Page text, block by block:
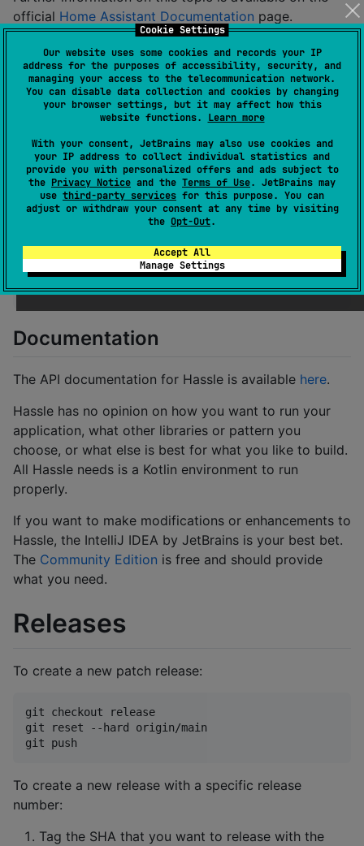
Cookie Settings
Our website uses some cookies and records your IP
address for the purposes of accessibility, security, and
managing your access to the telecommunication network.
You can disable data collection and cookies by changing
your browser settings, but it may affect how this
website functions. Learn more
With your consent, JetBrains may also use cookies and
your IP address to collect individual statistics and
provide you with personalized offers and ads subject to
the Privacy Notice and the Terms of Use. JetBrains may
use third-party services for this purpose. You can
adjust or withdraw your consent at any time by visiting
the Opt-Out.
Accept All
Manage Settings
official Home Assistant Documentation page.
Hassle
Hassle is available from Maven Central. Add the
following lines to your build.gradle.kts :
repositories {
// ...
    mavenCentral()
}
// ...
    implementation(
"com.codellyrandom.hassle:hassle:
}
Documentation
The API documentation for Hassle is available here.
Hassle has no opinion on how you want to run your
application, what other libraries or pattern you
choose, or what else is best for what you like to build.
All Hassle needs is a Kotlin environment to run
properly.
If you want to make modifications or enhancements to
Hassle, the IntelliJ IDEA by JetBrains is your best bet.
The Community Edition is free and should provide
what you need.
Releases
To create a new patch release:
git checkout release
git reset --hard origin/main
To create a new release with a specific release
number:
Tag the SHA that you want to release with the